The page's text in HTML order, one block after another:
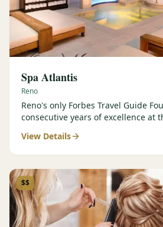
Spa Atlantis
Reno
Reno's only Forbes Travel Guide
consecutive years of excellence at
View Details
$$